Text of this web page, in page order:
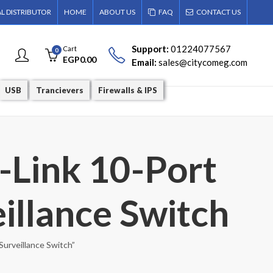
DISTRIBUTOR HOME ABOUT US FAQ CONTACT US
0 Cart
EGP0.00
Support:01224077567
Email:sales@citycomeg.com
USB Trancievers Firewalls & IPS
Link 10-Port
Switch
Switch”